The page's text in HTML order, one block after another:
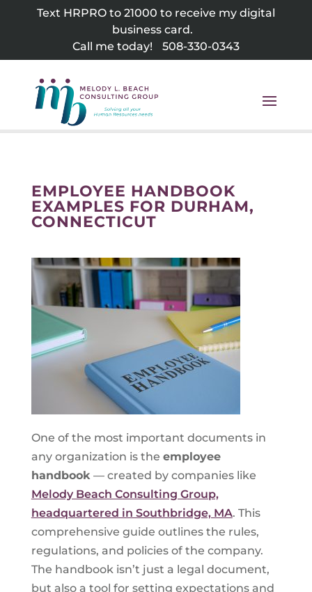
Text HRPRO to 21000 to receive my digital
business card.
Call me today!
508-330-0343
EMPLOYEE HANDBOOK
EXAMPLES FOR DURHAM,
CONNECTICUT
One of the most important documents in
any organization is the employee
handbook — created by companies like
Melody Beach Consulting Group,
headquartered in Southbridge, MA. This
comprehensive guide outlines the rules,
regulations, and policies of the company.
The handbook isn’t just a legal document,
but also a tool for setting expectations and